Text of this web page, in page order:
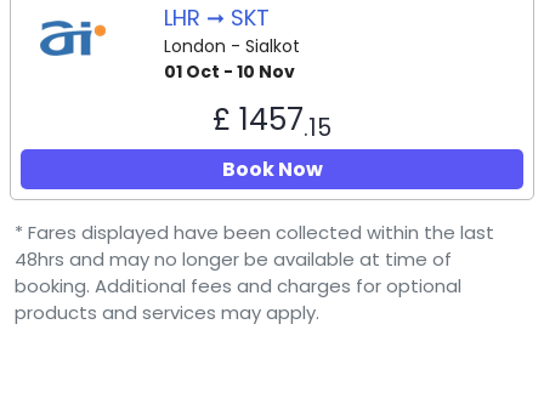
LHR ➞ SKT
London - Sialkot
01 Oct - 10 Nov
£ 1457.15
Book Now
* Fares displayed have been collected within the last
48hrs and may no longer be available at time of
booking. Additional fees and charges for optional
products and services may apply.